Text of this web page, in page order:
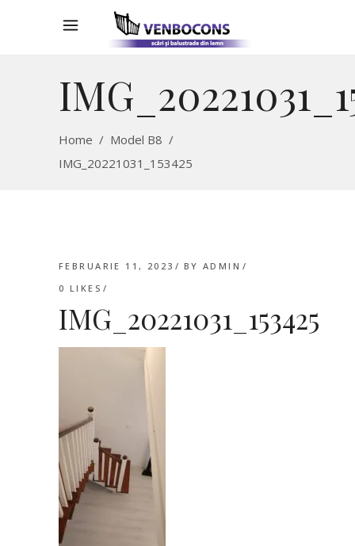
Home / Model B8 /
IMG_20221031_153425
FEBRUARIE 11, 2023 BY ADMIN
0 LIKES
IMG_20221031_153425